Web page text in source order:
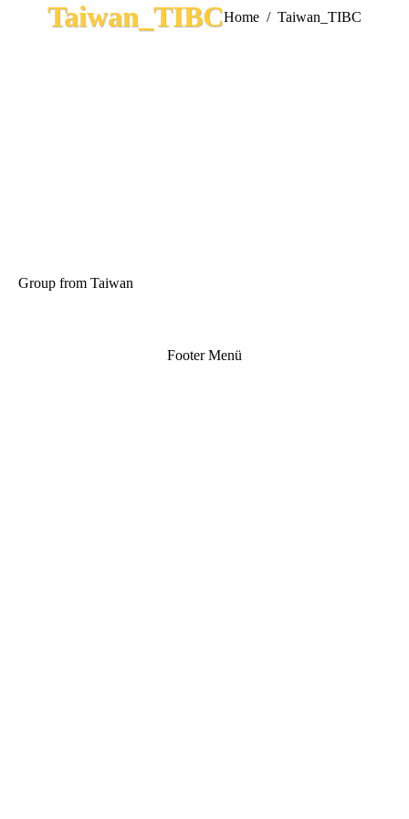
Taiwan_TIBCYou are here:
Home Taiwan_TIBC
Group from Taiwan
Footer Menü